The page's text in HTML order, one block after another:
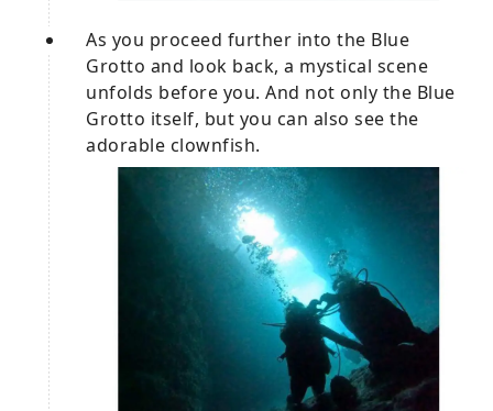
As you proceed further into the Blue
Grotto and look back, a mystical scene
unfolds before you. And not only the Blue
Grotto itself, but you can also see the
adorable clownfish.